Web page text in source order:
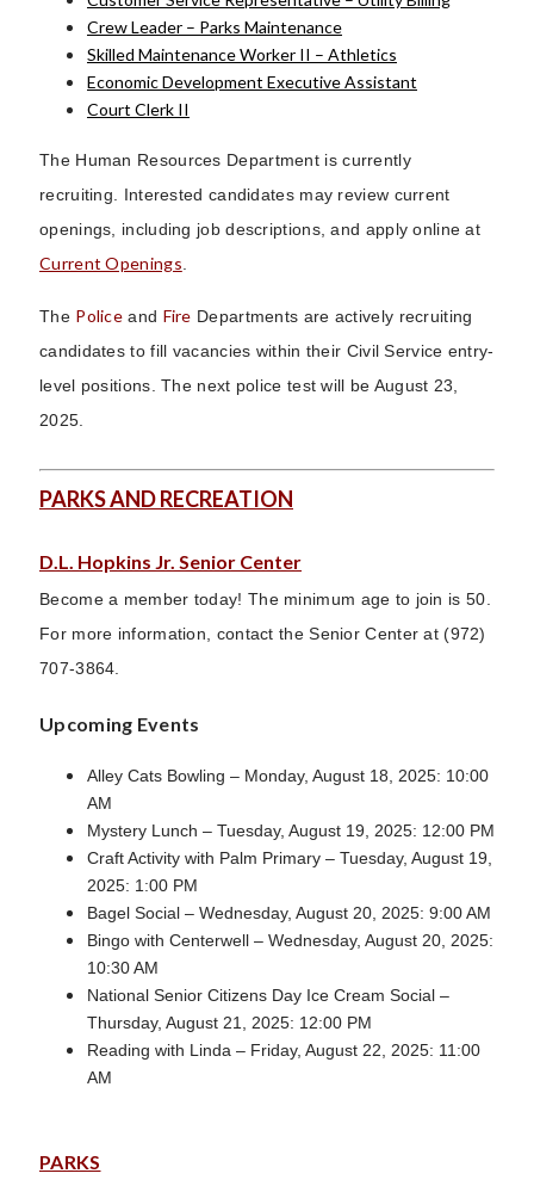
Crew Leader – Parks Maintenance
Skilled Maintenance Worker II – Athletics
Economic Development Executive Assistant
Court Clerk II
The Human Resources Department is currently
recruiting. Interested candidates may review current
openings, including job descriptions, and apply online at
Current Openings
The Police and Fire Departments are actively recruiting
candidates to fill vacancies within their Civil Service entry-
level positions. The next police test will be August 23,
2025.
PARKS AND RECREATION
D.L. Hopkins Jr. Senior Center
Become a member today! The minimum age to join is 50.
For more information, contact the Senior Center at (972)
707-3864.
Upcoming Events
Alley Cats Bowling – Monday, August 18, 2025: 10:00
AM
Mystery Lunch – Tuesday, August 19, 2025: 12:00 PM
Craft Activity with Palm Primary – Tuesday, August 19,
2025: 1:00 PM
Bagel Social – Wednesday, August 20, 2025: 9:00 AM
Bingo with Centerwell – Wednesday, August 20, 2025:
10:30 AM
National Senior Citizens Day Ice Cream Social –
Thursday, August 21, 2025: 12:00 PM
Reading with Linda – Friday, August 22, 2025: 11:00
AM
PARKS